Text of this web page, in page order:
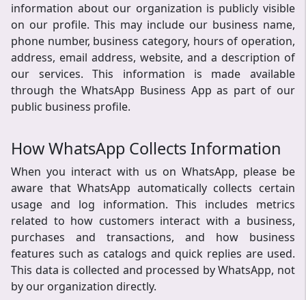
information about our organization is publicly visible
on our profile. This may include our business name,
phone number, business category, hours of operation,
address, email address, website, and a description of
our services. This information is made available
through the WhatsApp Business App as part of our
public business profile.
How WhatsApp Collects Information
When you interact with us on WhatsApp, please be
aware that WhatsApp automatically collects certain
usage and log information. This includes metrics
related to how customers interact with a business,
purchases and transactions, and how business
features such as catalogs and quick replies are used.
This data is collected and processed by WhatsApp, not
by our organization directly.